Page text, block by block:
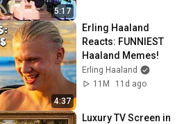
5:17
4:37
Erling Haaland
Reacts: FUNNIEST
Haaland Memes!
Erling Haaland
11M
11d ago
Luxury TV Screen in